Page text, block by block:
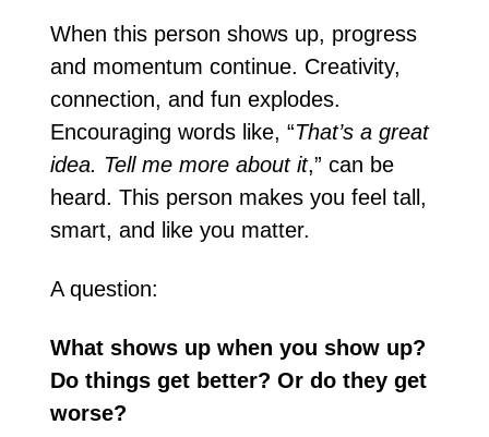
When this person shows up, progress
and momentum continue. Creativity,
connection, and fun explodes.
Encouraging words like, “That’s a great
idea. Tell me more about it,” can be
heard. This person makes you feel tall,
smart, and like you matter.
A question:
What shows up when you show up?
Do things get better? Or do they get
worse?